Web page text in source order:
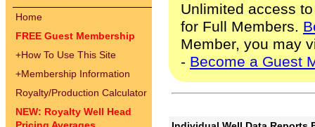
Home
FREE Guest Membership
+How To Use This Site
+Membership Information
Royalty/Production Calculator
NEW: Royalty Well Head
Unlimited access
for Full Members.
Member, you may
- Become a Guest